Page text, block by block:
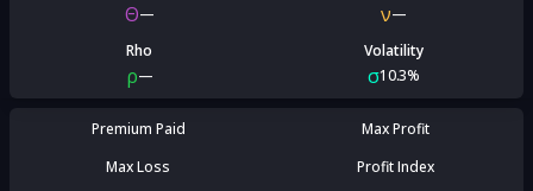
Θ— ν—
Rho
ρ—
Volatility
σ10.3%
Premium Paid
Max Profit
Max Loss
Profit Index